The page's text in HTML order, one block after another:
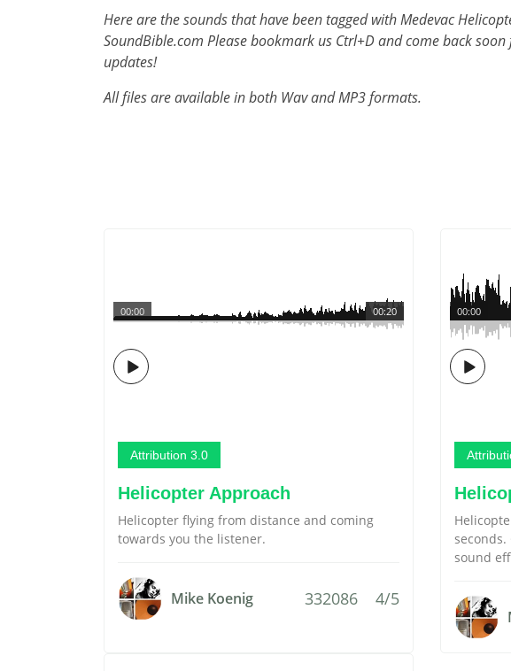
Here are the sounds that have been tagged with Medevac
SoundBible.com Please bookmark us Ctrl+D and come back soon
updates!
All files are available in both Wav and MP3 formats.
00:20
00:00
Attribution 3.0
Helicopter Approach
Helicopter flying from distance and coming
towards you the listener.
Mike Koenig 332086 4/5
00:00
sound